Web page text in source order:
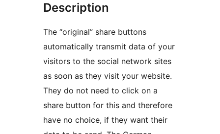
Description
The “original” share buttons
automatically transmit data of your
visitors to the social network sites
as soon as they visit your website.
They do not need to click on a
share button for this and therefore
have no choice, if they want their